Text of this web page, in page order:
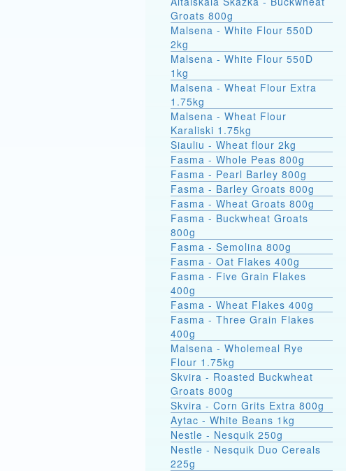
Groats 800g
Malsena - White Flour 550D
2kg
Malsena - White Flour 550D
1kg
Malsena - Wheat Flour Extra
1.75kg
Malsena - Wheat Flour
Karaliski 1.75kg
Siauliu - Wheat flour 2kg
Fasma - Whole Peas 800g
Fasma - Pearl Barley 800g
Fasma - Barley Groats 800g
Fasma - Wheat Groats 800g
Fasma - Buckwheat Groats
800g
Fasma - Semolina 800g
Fasma - Oat Flakes 400g
Fasma - Five Grain Flakes
400g
Fasma - Wheat Flakes 400g
Fasma - Three Grain Flakes
400g
Malsena - Wholemeal Rye
Flour 1.75kg
Skvira - Roasted Buckwheat
Groats 800g
Skvira - Corn Grits Extra 800g
Aytac - White Beans 1kg
Nestle - Nesquik 250g
Nestle - Nesquik Duo Cereals
225g